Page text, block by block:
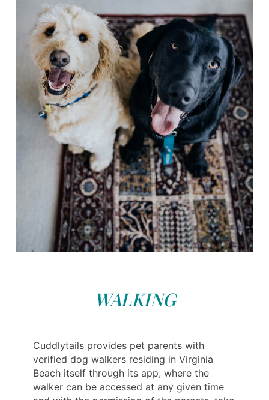
WALKING
Cuddlytails provides pet parents with
verified dog walkers residing in Virginia
Beach itself through its app, where the
walker can be accessed at any given time